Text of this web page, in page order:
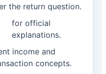
the return question.
for official
explanations.
income and
concepts.